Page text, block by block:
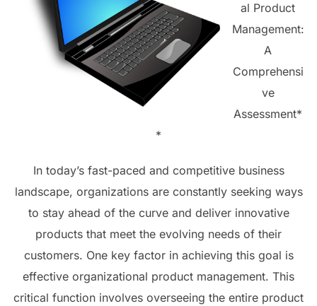
al Product
Management:
A
Comprehensi
ve
Assessment*
*
In today’s fast-paced and competitive business
landscape, organizations are constantly seeking ways
to stay ahead of the curve and deliver innovative
products that meet the evolving needs of their
customers. One key factor in achieving this goal is
effective organizational product management. This
critical function involves overseeing the entire product